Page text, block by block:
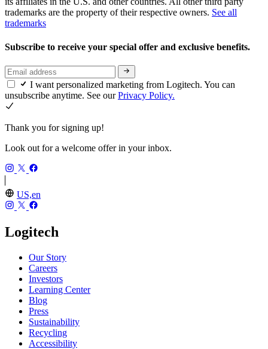
trademarks are the property of their respective owners. See all
trademarks
Subscribe to receive your special offer and exclusive benefits.
I want personalized marketing from Logitech. You can
unsubscribe anytime. See ourPrivacy Policy.
Thank you for signing up!
Look out for a welcome offer in your inbox.
US,en
Logitech
Our Story
Careers
Investors
Learning Center
Blog
Press
Sustainability
Recycling
Accessibility